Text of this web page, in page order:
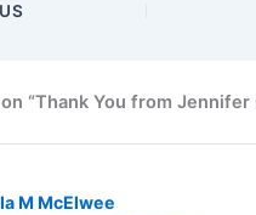
“Thank You from Jennifer
M McElwee